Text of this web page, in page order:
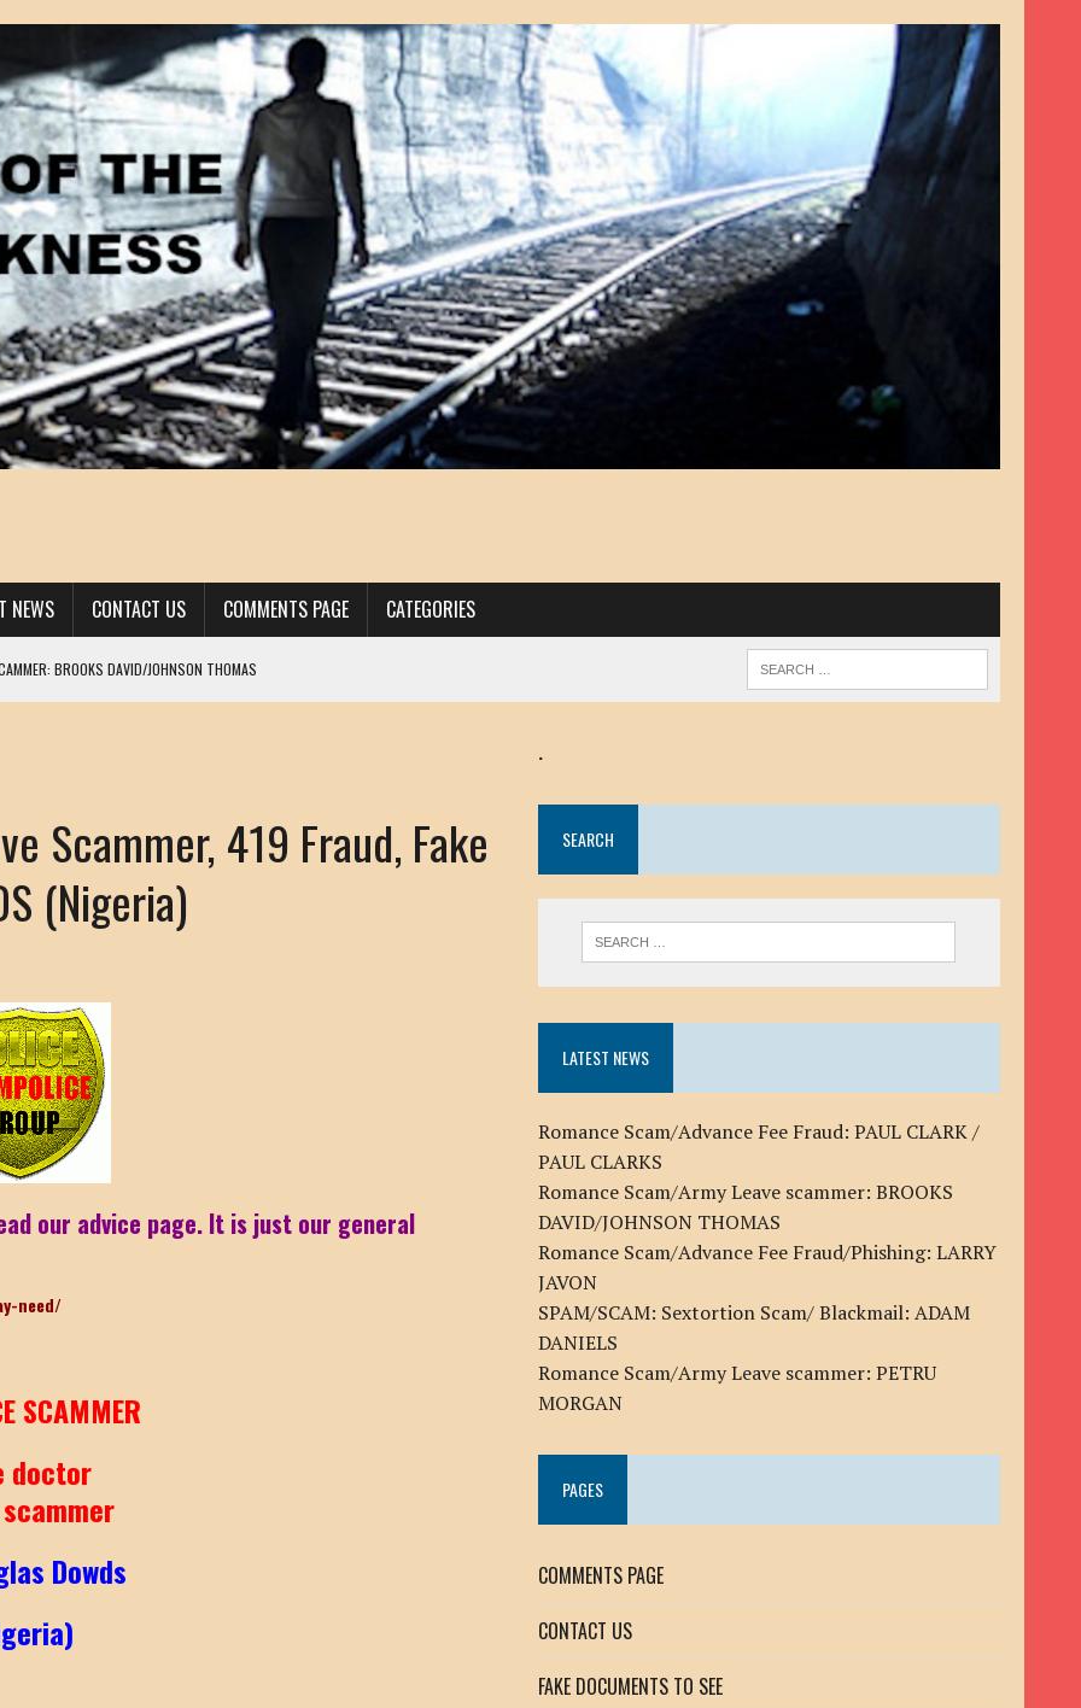
NEWS CONTACT US COMMENTS PAGE CATEGORIES
BROOKS DAVID/JOHNSON THOMAS
JAVON
/ ANNA ADAMCKI
PAUL
BRYAN GOMEZ
/ JOHN MCNEIL
AREZKI / BENJAMIN ALEXANDER
/ PAUL CLARKS
Scammer, 419 Fraud, Fake
(Nigeria)
our advice page. It is just our general
need/
SCAMMER
doctor
Dowds
.
SEARCH
LATEST NEWS
Romance Scam/Advance Fee Fraud: PAUL CLARK /
PAUL CLARKS
Romance Scam/Army Leave scammer: BROOKS
DAVID/JOHNSON THOMAS
Romance Scam/Advance Fee Fraud/Phishing: LARRY
JAVON
SPAM/SCAM: Sextortion Scam/ Blackmail: ADAM
DANIELS
Romance Scam/Army Leave scammer: PETRU
MORGAN
PAGES
COMMENTS PAGE
CONTACT US
FAKE DOCUMENTS TO SEE